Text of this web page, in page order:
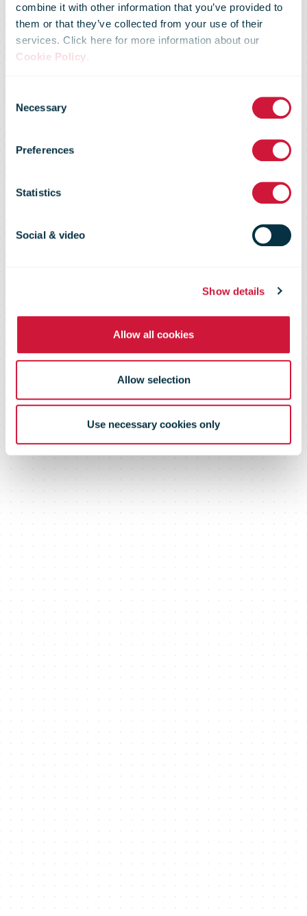
combine it with other information that you’ve provided to
them or that they’ve collected from your use of their
services. Click here for more information about our
Cookie Policy.
Selection
Necessary
Preferences
Statistics
Social & video
Show details
Allow all cookies
Allow selection
Use necessary cookies only
New Zealand